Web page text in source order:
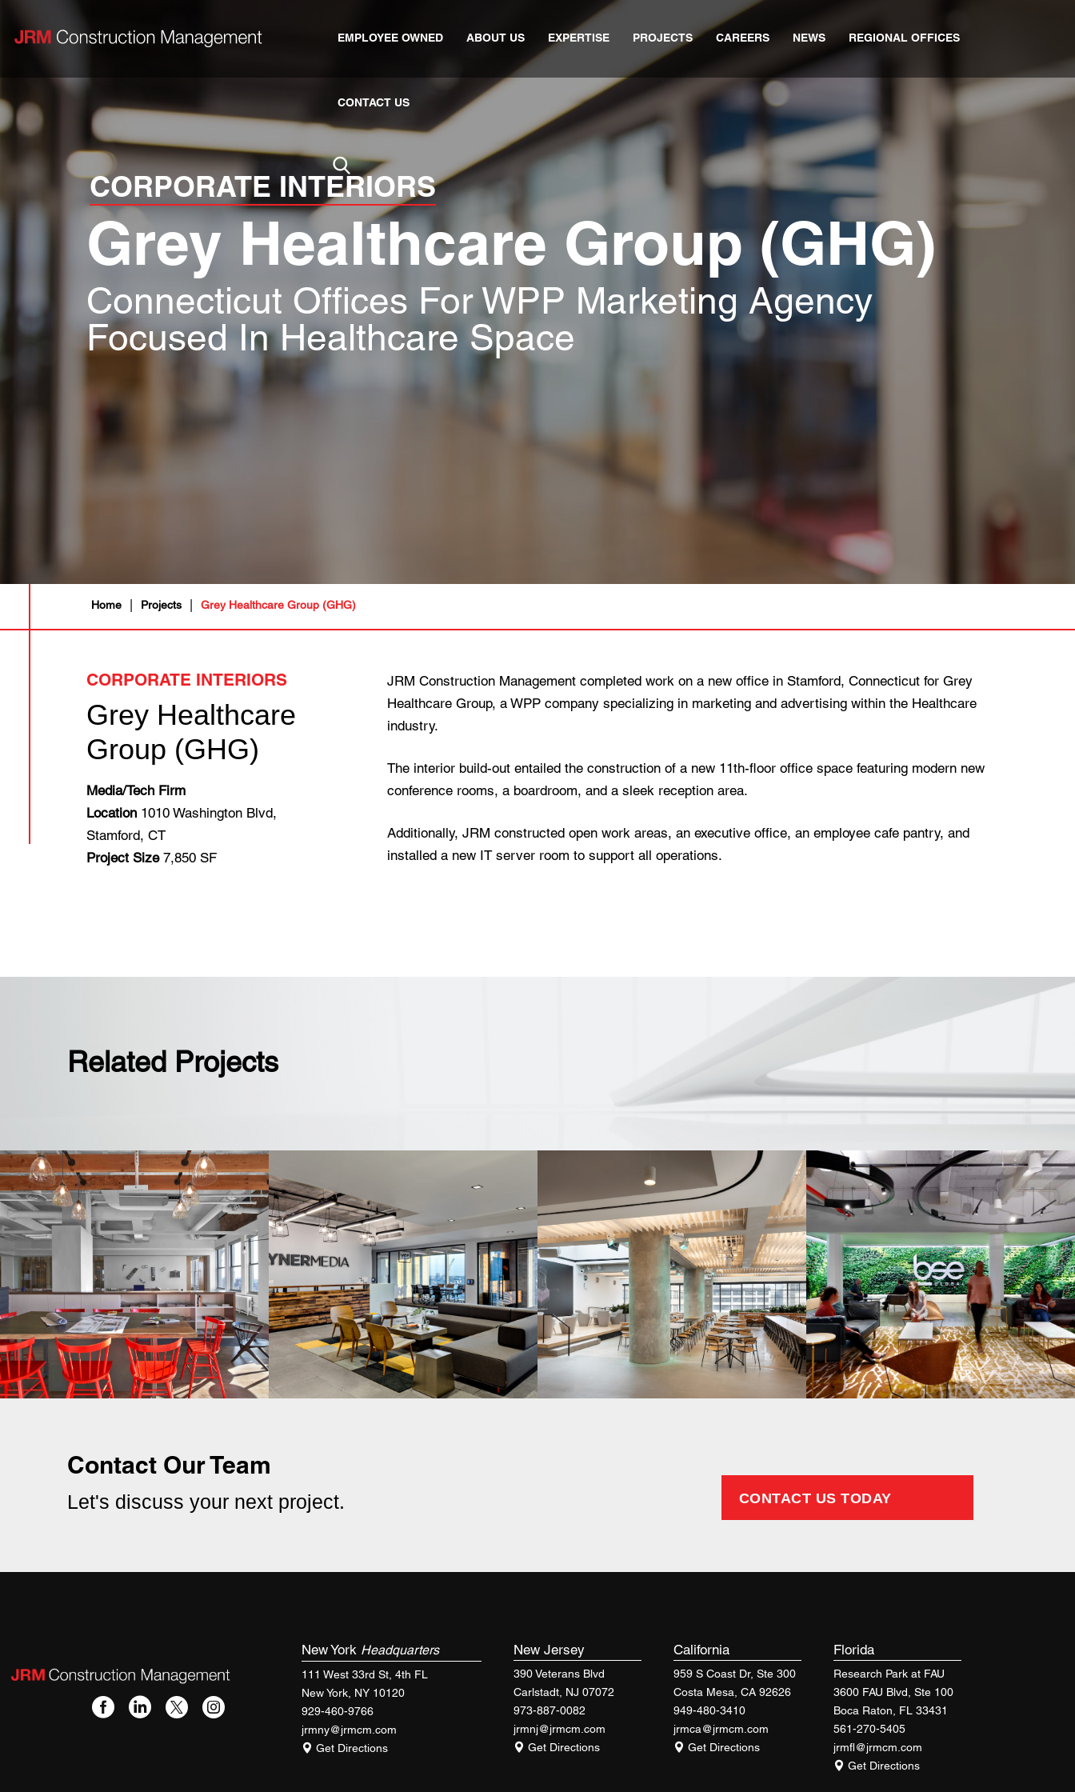
EMPLOYEE OWNED ABOUT US EXPERTISE PROJECTS CAREERS NEWS REGIONAL OFFICES
CONTACT US
CORPORATE INTERIORS
Grey Healthcare Group (GHG)
Connecticut Offices For WPP Marketing Agency
Focused In Healthcare Space
Home | Projects | Grey Healthcare Group (GHG)
CORPORATE INTERIORS
Grey Healthcare
Group (GHG)
Media/Tech Firm
Location 1010 Washington Blvd,
Stamford, CT
Project Size7,850 SF
JRM Construction Management completed work on a new office in Stamford, Connecticut for Grey
Healthcare Group, a WPP company specializing in marketing and advertising within the Healthcare
industry.
The interior build-out entailed the construction of a new 11th-floor office space featuring modern new
conference rooms, a boardroom, and a sleek reception area.
Additionally, JRM constructed open work areas, an executive office, an employee cafe pantry, and
installed a new IT server room to support all operations.
Related Projects
Contact Our Team
Let's discuss your next project. CONTACT US TODAY
New York Headquarters
111 West 33rd St, 4th FL
New York, NY 10120
929-460-9766
jrmny@jrmcm.com
Get Directions
New Jersey
390 Veterans Blvd
Carlstadt, NJ 07072
973-887-0082
jrmnj@jrmcm.com
Get Directions
California
959 S Coast Dr, Ste 300
Costa Mesa, CA 92626
949-480-3410
jrmca@jrmcm.com
Get Directions
Florida
Research Park at FAU
3600 FAU Blvd, Ste 100
Boca Raton, FL 33431
561-270-5405
jrmfl@jrmcm.com
Get Directions